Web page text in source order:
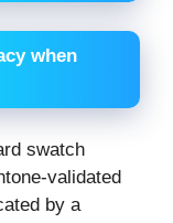
when
swatch
validated
by a